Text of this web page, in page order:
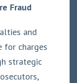
Fraud
and
for charges
strategic